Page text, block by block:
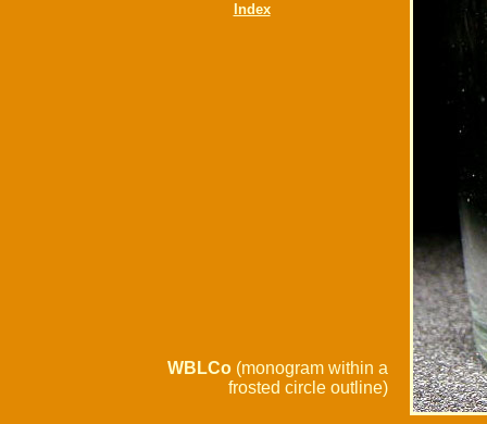
Index
WBLCo (monogram within a
frosted circle outline)